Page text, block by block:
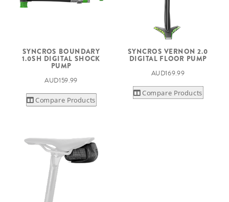
SYNCROS BOUNDARY
1.0SH DIGITAL SHOCK
PUMP
AUD159.99
Compare Products
SYNCROS VERNON 2.0
DIGITAL FLOOR PUMP
AUD169.99
Compare Products